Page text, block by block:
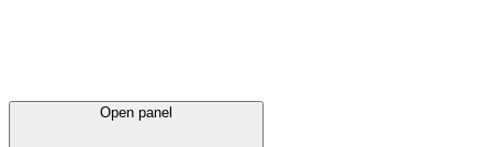
Open panel